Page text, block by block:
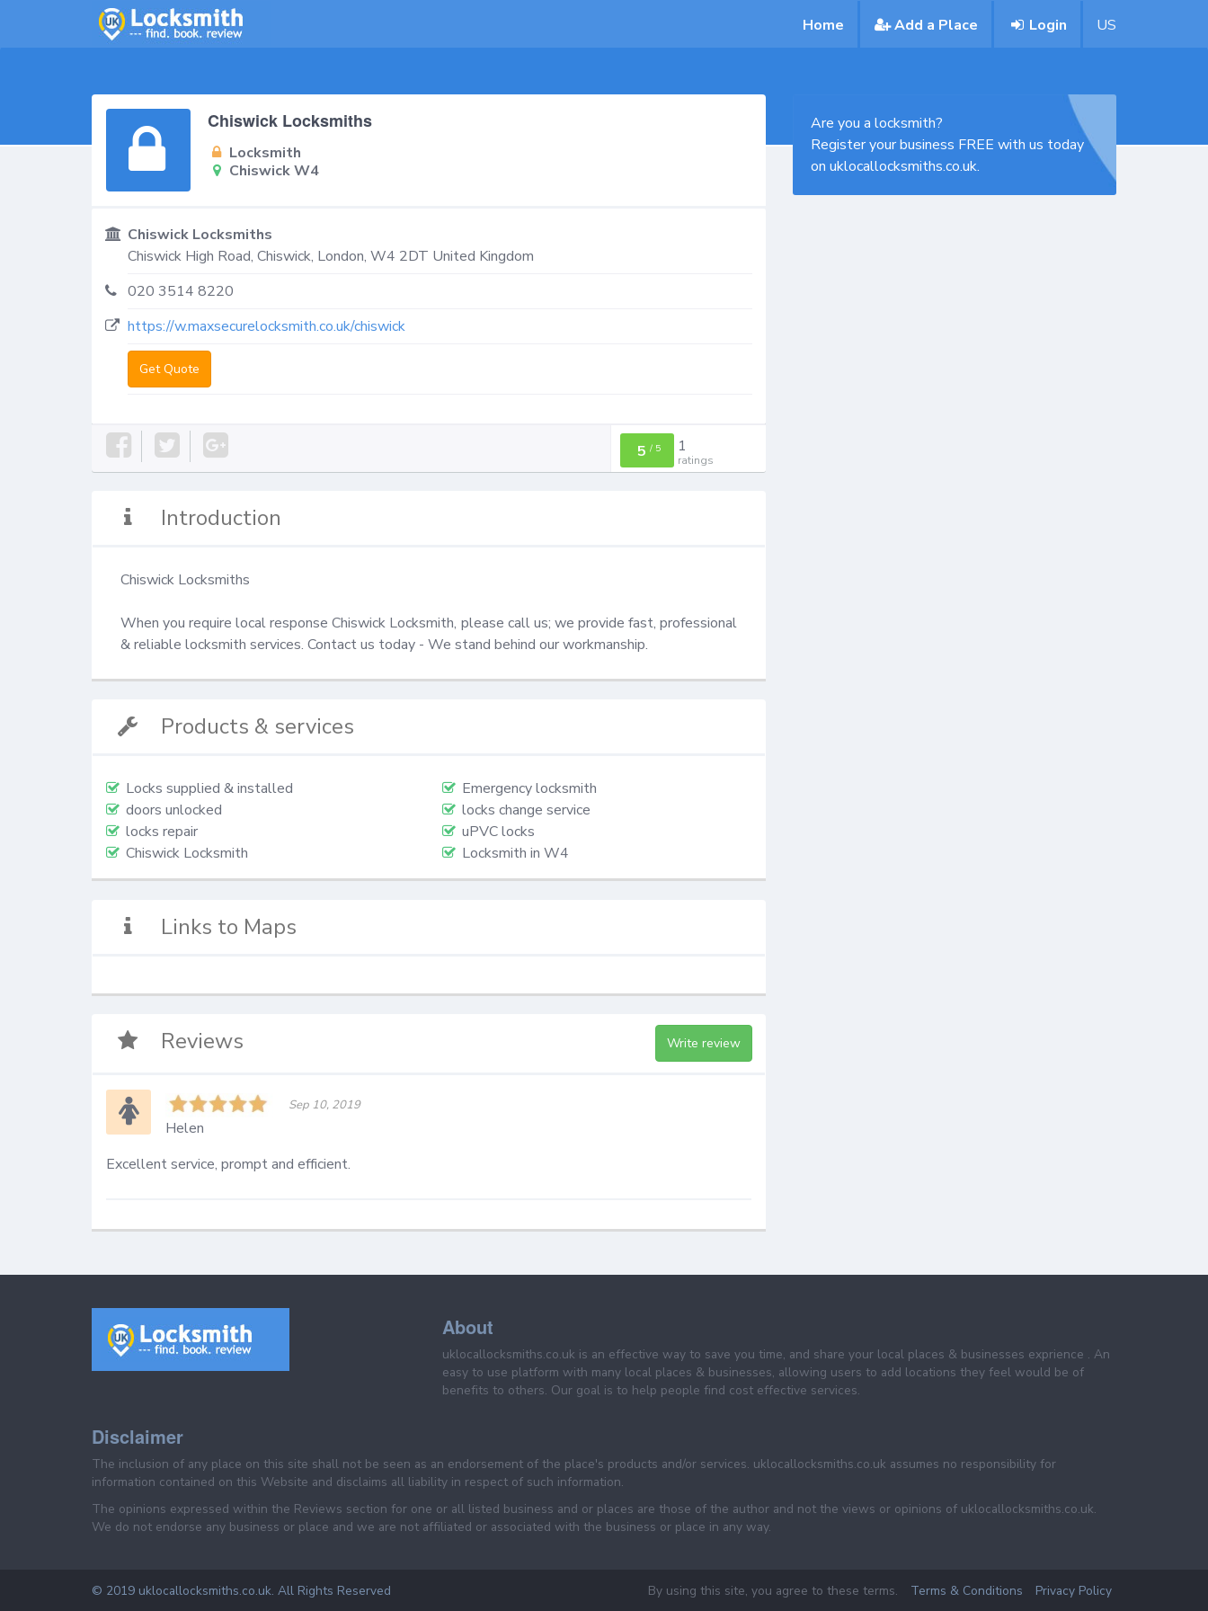
Home Add a Place Login US
Chiswick Locksmiths
Locksmith
Chiswick W4
Chiswick Locksmiths
Chiswick High Road, Chiswick, London, W4 2DT United Kingdom
020 3514 8220
https://w.maxsecurelocksmith.co.uk/chiswick
Get Quote
5 / 5 1
ratings
Introduction
Chiswick Locksmiths
When you require local response Chiswick Locksmith, please call us; we provide fast, professional
& reliable locksmith services. Contact us today - We stand behind our workmanship.
Products & services
Locks supplied & installed
Emergency locksmith
doors unlocked
locks change service
locks repair
uPVC locks
Chiswick Locksmith
Locksmith in W4
Links to Maps
Reviews Write review
Sep 10, 2019
Helen
Excellent service, prompt and efficient.
Are you a locksmith?
Register your business FREE with us today
on uklocallocksmiths.co.uk.
About
uklocallocksmiths.co.uk is an effective way to save you time, and share your local places & businesses exprience . An
easy to use platform with many local places & businesses, allowing users to add locations they feel would be of
benefits to others. Our goal is to help people find cost effective services.
Disclaimer
The inclusion of any place on this site shall not be seen as an endorsement of the place's products and/or services. uklocallocksmiths.co.uk assumes no responsibility for
information contained on this Website and disclaims all liability in respect of such information.
The opinions expressed within the Reviews section for one or all listed business and or places are those of the author and not the views or opinions of uklocallocksmiths.co.uk.
We do not endorse any business or place and we are not affiliated or associated with the business or place in any way.
© 2019 uklocallocksmiths.co.uk. All Rights Reserved By using this site, you agree to these terms. Terms & Conditions Privacy Policy